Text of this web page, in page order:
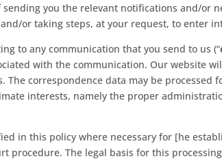
you the relevant notifications and/or
or taking steps, at your request, to enter
to any communication that you send to us (“
with the communication. Our website
correspondence data may be
interests, namely the proper
in this policy where necessary for [he
procedure. The legal basis for this